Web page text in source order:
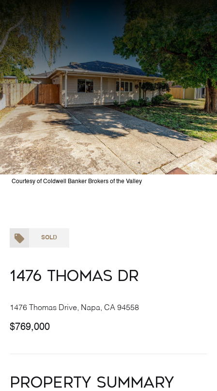
Courtesy of Coldwell Banker Brokers of the Valley
SOLD
1476 Thomas Dr
1476 Thomas Drive, Napa, CA 94558
$769,000
Property Summary